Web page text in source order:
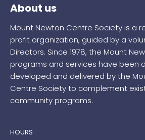
About us
Mount Newton Centre Society is a
profit organization, guided by a
Directors. Since 1978, the Mount
programs and services have been
developed and delivered by the
Centre Society to complement
community programs.
HOURS